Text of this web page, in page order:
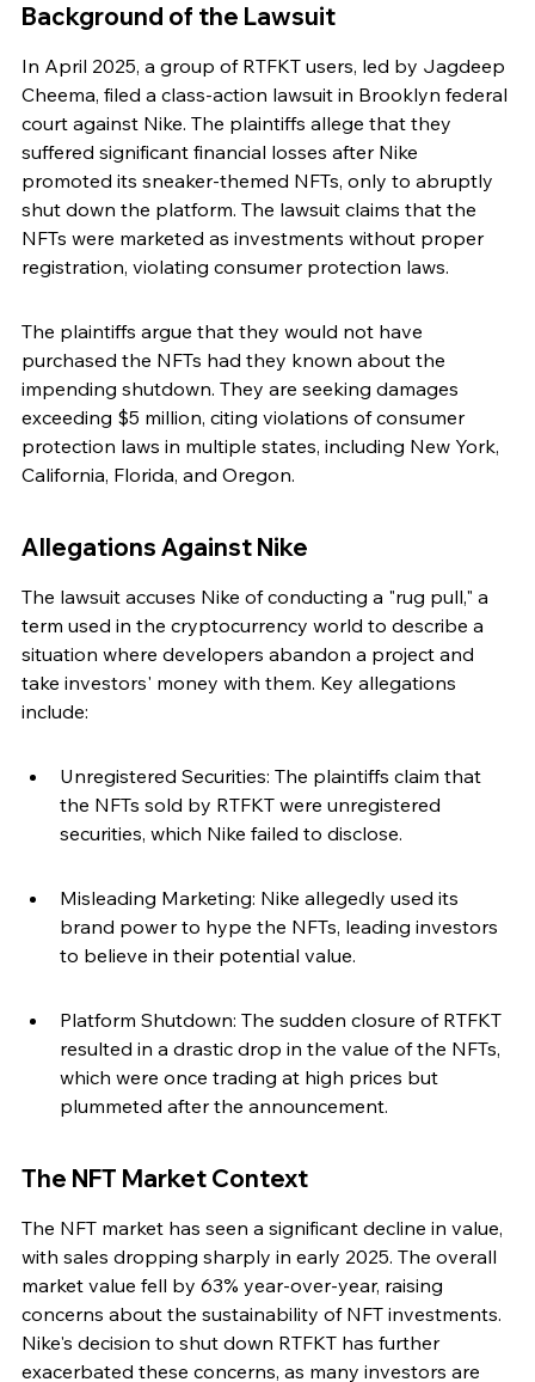
Background of the Lawsuit
In April 2025, a group of RTFKT users, led by Jagdeep
Cheema, filed a class-action lawsuit in Brooklyn federal
court against Nike. The plaintiffs allege that they
suffered significant financial losses after Nike
promoted its sneaker-themed NFTs, only to abruptly
shut down the platform. The lawsuit claims that the
NFTs were marketed as investments without proper
registration, violating consumer protection laws.
The plaintiffs argue that they would not have
purchased the NFTs had they known about the
impending shutdown. They are seeking damages
exceeding $5 million, citing violations of consumer
protection laws in multiple states, including New York,
California, Florida, and Oregon.
Allegations Against Nike
The lawsuit accuses Nike of conducting a "rug pull," a
term used in the cryptocurrency world to describe a
situation where developers abandon a project and
take investors' money with them. Key allegations
include:
Unregistered Securities: The plaintiffs claim that
the NFTs sold by RTFKT were unregistered
securities, which Nike failed to disclose.
Misleading Marketing: Nike allegedly used its
brand power to hype the NFTs, leading investors
to believe in their potential value.
Platform Shutdown: The sudden closure of RTFKT
resulted in a drastic drop in the value of the NFTs,
which were once trading at high prices but
plummeted after the announcement.
The NFT Market Context
The NFT market has seen a significant decline in value,
with sales dropping sharply in early 2025. The overall
market value fell by 63% year-over-year, raising
concerns about the sustainability of NFT investments.
Nike's decision to shut down RTFKT has further
exacerbated these concerns, as many investors are